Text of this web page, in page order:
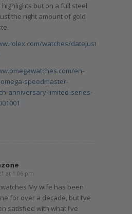
highlights but on a full steel
the right amount of gold
watches/datejust/
en-
speedmaster-
anniversary-limited-series-
at 1:06 pm
My wife has been
for over a decade, but I’ve
satisfied with what I’ve